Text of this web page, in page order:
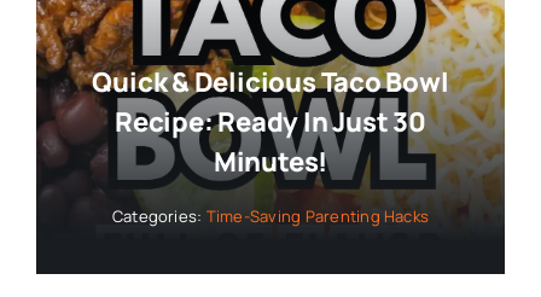
Quick & Delicious Taco Bowl
Recipe: Ready In Just 30
Minutes!
Categories: Time-Saving Parenting Hacks